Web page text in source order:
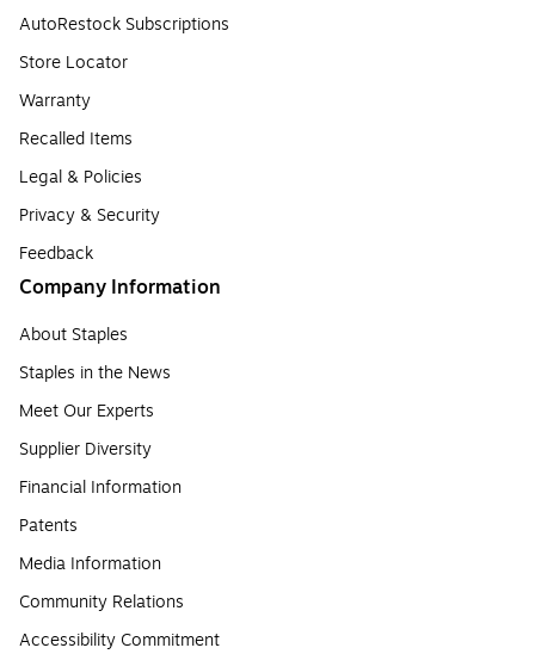
AutoRestock Subscriptions
Store Locator
Warranty
Recalled Items
Legal & Policies
Privacy & Security
Feedback
Company Information
About Staples
Staples in the News
Meet Our Experts
Supplier Diversity
Financial Information
Patents
Media Information
Community Relations
Accessibility Commitment